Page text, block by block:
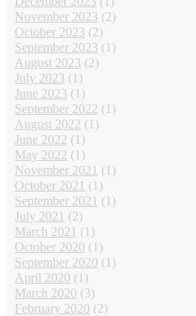
November 2023 (2)
October 2023 (2)
September 2023 (1)
August 2023 (2)
July 2023 (1)
June 2023 (1)
September 2022 (1)
August 2022 (1)
June 2022 (1)
May 2022 (1)
November 2021 (1)
October 2021 (1)
September 2021 (1)
July 2021 (2)
March 2021 (1)
October 2020 (1)
September 2020 (1)
April 2020 (1)
March 2020 (3)
February 2020 (2)